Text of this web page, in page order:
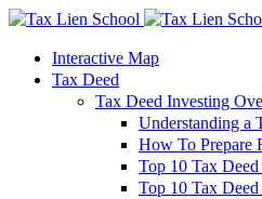
Interactive Map
Tax Deed
Tax Deed Investing
Understanding a
How To Prepare
Top 10 Tax
Top 10 Tax